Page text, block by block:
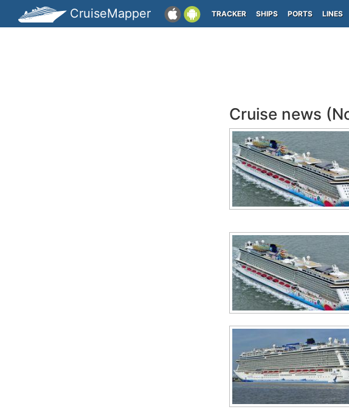
CruiseMapper TRACKER SHIPS PORTS LINES
Cruise news